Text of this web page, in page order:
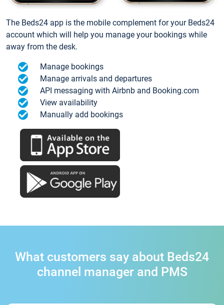
The Beds24 app is the mobile complement for your Beds24
account which will help you manage your bookings while
away from the desk.
Manage bookings
Manage arrivals and departures
API messaging with Airbnb and Booking.com
View availability
Manually add bookings
What customers say about Beds24
channel manager and PMS